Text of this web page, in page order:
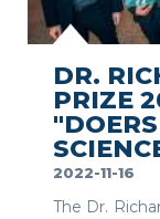
DR.
PRIZE
2022-11-16
The Dr.